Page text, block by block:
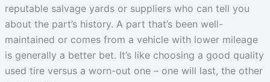
reputable salvage yards or suppliers who can tell you
about the part’s history. A part that’s been well-
maintained or comes from a vehicle with lower mileage
is generally a better bet. It’s like choosing a good quality
used tire versus a worn-out one – one will last, the other